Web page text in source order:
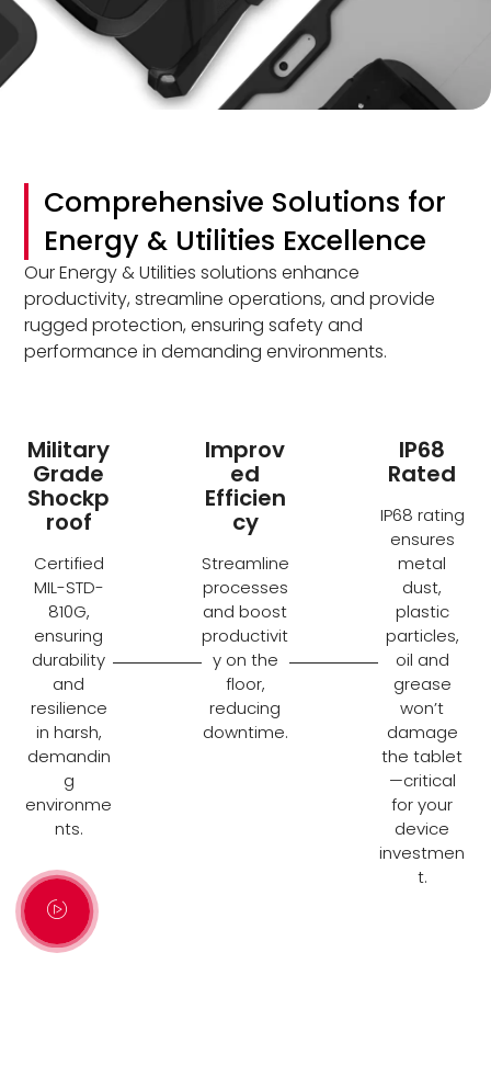
Comprehensive Solutions for
Energy & Utilities Excellence
Our Energy & Utilities solutions enhance
productivity, streamline operations, and provide
rugged protection, ensuring safety and
performance in demanding environments.
Military
Grade
Shockp
roof
Certified
MIL-STD-
810G,
ensuring
durability
and
resilience
in harsh,
demandin
g
environme
nts.
Improv
ed
Efficien
cy
Streamline
processes
and boost
productivit
y on the
floor,
reducing
downtime.
IP68
Rated
IP68 rating
ensures
metal
dust,
plastic
particles,
oil and
grease
won’t
damage
the tablet
—critical
for your
device
investmen
t.